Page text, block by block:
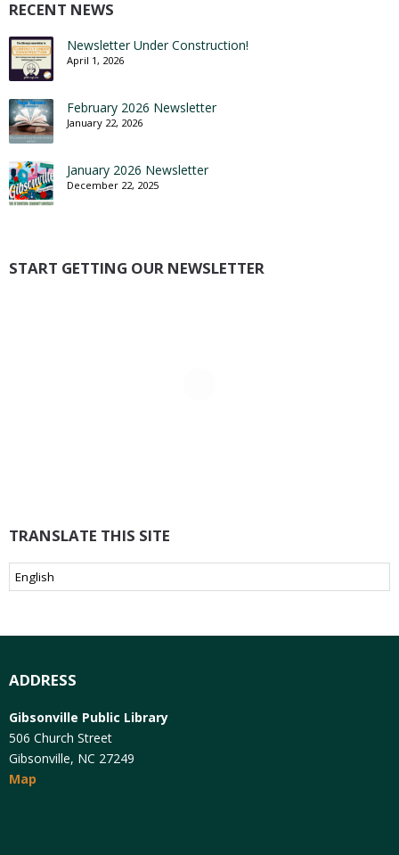
RECENT NEWS
Newsletter Under Construction!
April 1, 2026
February 2026 Newsletter
January 22, 2026
January 2026 Newsletter
December 22, 2025
START GETTING OUR NEWSLETTER
TRANSLATE THIS SITE
ADDRESS
Gibsonville Public Library
506 Church Street
Gibsonville, NC 27249
Map